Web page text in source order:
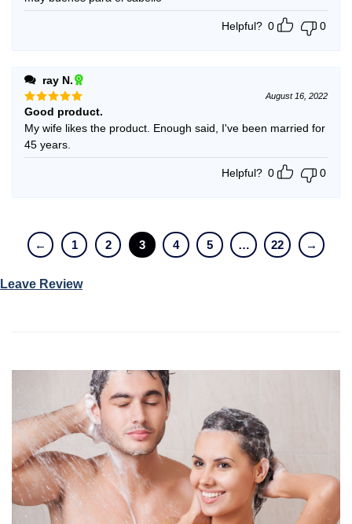
Helpful? 0 0
ray N.
Rated5
out of 5
August 16, 2022
Good product.
My wife likes the product. Enough said, I've been married for
45 years.
Helpful? 0 0
← 1 2 3 4 5 … 22 →
Leave Review